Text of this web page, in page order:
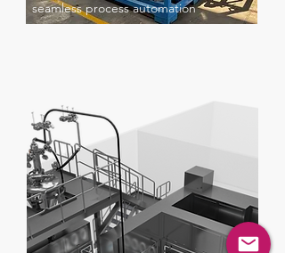
seamless process automation